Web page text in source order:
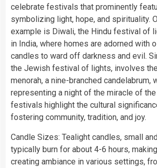
celebrate festivals that prominently
symbolizing light, hope, and spirituality.
example is Diwali, the Hindu festival of
in India, where homes are adorned with
candles to ward off darkness and evil.
the Jewish festival of lights, involves
menorah, a nine-branched candelabrum,
representing a night of the miracle of
festivals highlight the cultural
fostering community, tradition, and joy.
Candle Sizes: Tealight candles, small
typically burn for about 4-6 hours,
creating ambiance in various settings,